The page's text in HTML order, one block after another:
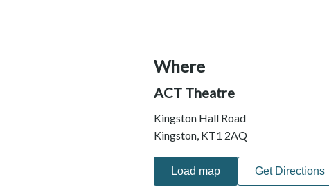
Where
ACT Theatre
Kingston Hall Road
Kingston, KT1 2AQ
Load map Get Directions